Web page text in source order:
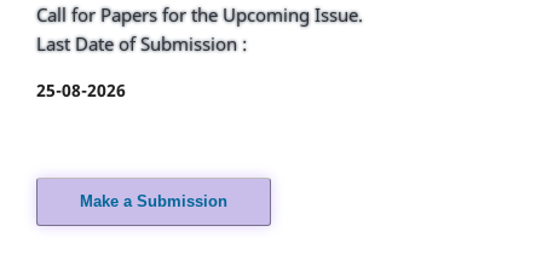
Call for Papers for the Upcoming Issue.
Last Date of Submission :
25-08-2026
Make a Submission